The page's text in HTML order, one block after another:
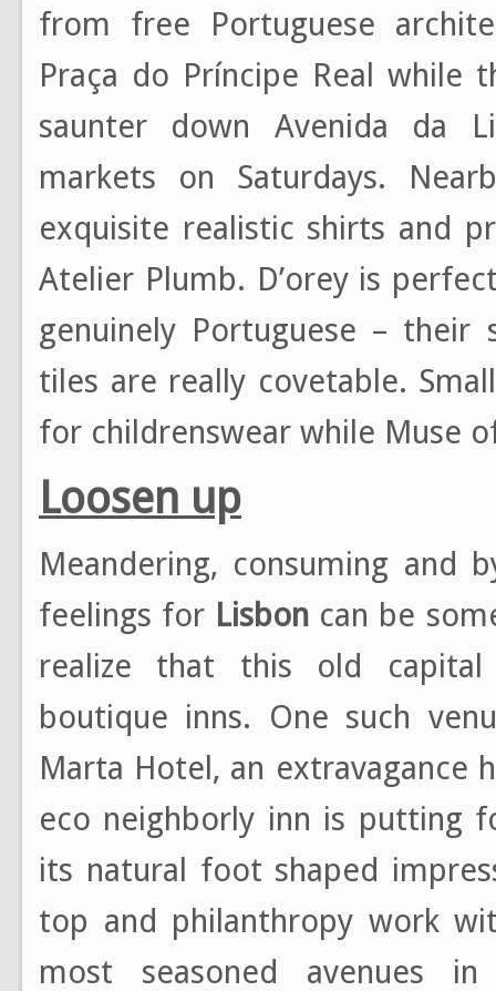
from free Portuguese
Praça do Príncipe Real while
saunter down Avenida da
markets on Saturdays.
exquisite realistic shirts and
Atelier Plumb. D’orey is
genuinely Portuguese – their
tiles are really covetable.
for childrenswear while Muse
Loosen up
Meandering, consuming and
feelings for Lisbon can be
realize that this old capital
boutique inns. One such
Marta Hotel, an extravagance
eco neighborly inn is putting
its natural foot shaped
top and philanthropy work
most seasoned avenues